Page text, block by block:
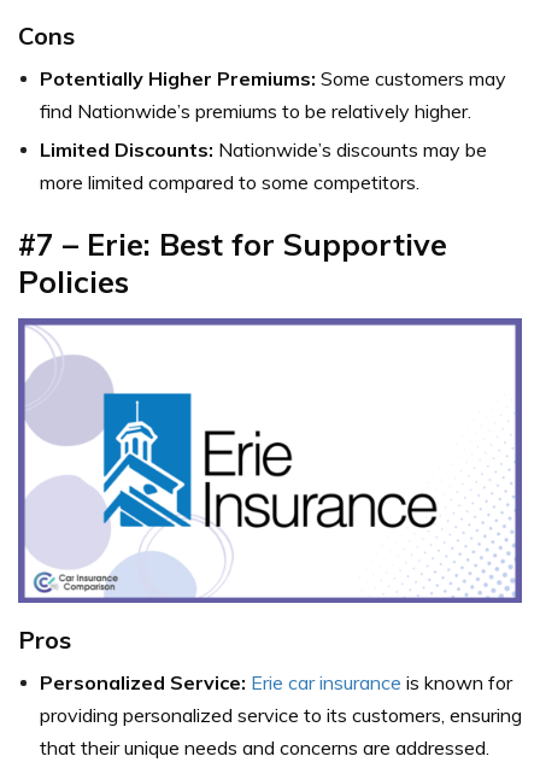
Cons
Potentially Higher Premiums: Some customers may
find Nationwide’s premiums to be relatively higher.
Limited Discounts: Nationwide’s discounts may be
more limited compared to some competitors.
#7 – Erie: Best for Supportive
Policies
Pros
Personalized Service: Erie car insurance is known for
providing personalized service to its customers, ensuring
that their unique needs and concerns are addressed.